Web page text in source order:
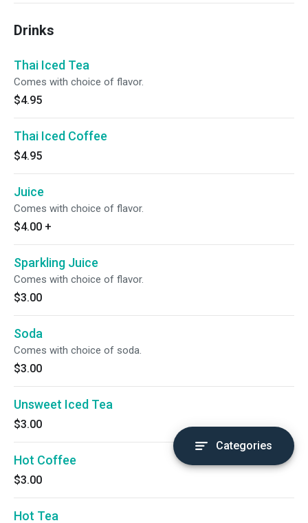
Drinks
Thai Iced Tea
Comes with choice of flavor.
$4.95
Thai Iced Coffee
$4.95
Juice
Comes with choice of flavor.
$4.00 +
Sparkling Juice
Comes with choice of flavor.
$3.00
Soda
Comes with choice of soda.
$3.00
Unsweet Iced Tea
$3.00
Hot Coffee
$3.00
Hot Tea
Categories